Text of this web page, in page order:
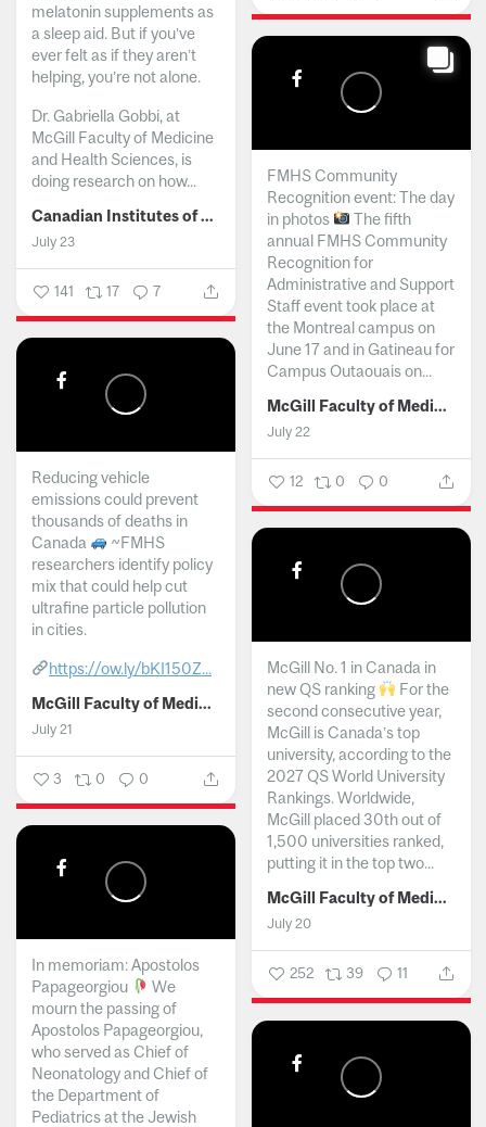
melatonin supplements as
a sleep aid. But if you’ve
ever felt as if they aren’t
helping, you’re not alone.
Dr. Gabriella Gobbi, at
McGill Faculty of Medicine
and Health Sciences, is
doing research on how...
Canadian Institutes of Health Research
July 23
141 17 7
FMHS Community
Recognition event: The day
in photos
The fifth
annual FMHS Community
Recognition for
Administrative and Support
Staff event took place at
the Montreal campus on
June 17 and in Gatineau for
Campus Outaouais on...
McGill Faculty of Medicine and Health Sciences
July 22
12 0 0
Reducing vehicle
emissions could prevent
thousands of deaths in
Canada
~FMHS
researchers identify policy
mix that could help cut
ultrafine particle pollution
in cities.
https://ow.ly/bKI150Z...
McGill Faculty of Medicine and Health Sciences
July 21
3 0 0
McGill No. 1 in Canada in
new QS ranking
For the
second consecutive year,
McGill is Canada’s top
university, according to the
2027 QS World University
Rankings. Worldwide,
McGill placed 30th out of
1,500 universities ranked,
putting it in the top two...
McGill Faculty of Medicine and Health Sciences
July 20
252 39 11
In memoriam: Apostolos
Papageorgiou
We
mourn the passing of
Apostolos Papageorgiou,
who served as Chief of
Neonatology and Chief of
the Department of
Pediatrics at the Jewish